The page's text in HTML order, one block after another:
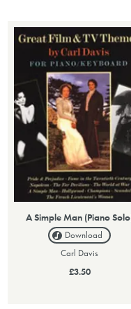
A Simple Man (Piano
Download
Carl Davis
£3.50